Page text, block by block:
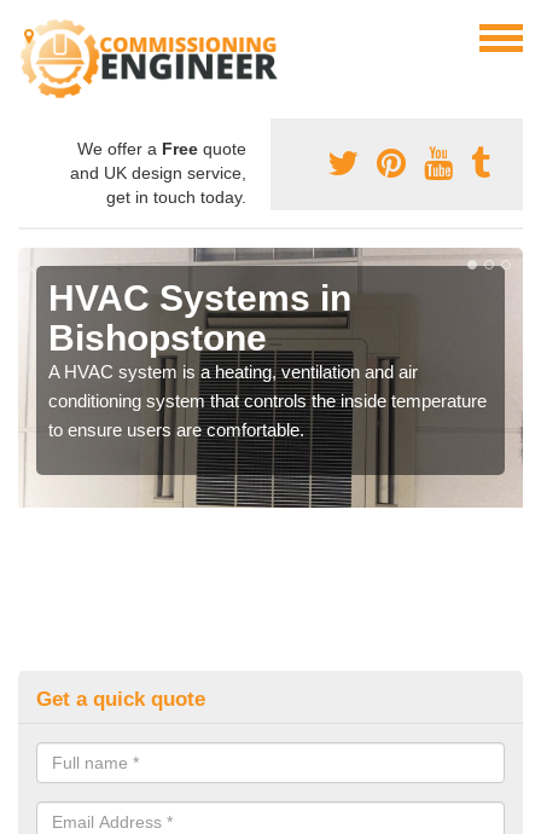
We offer a Free quote
and UK design service,
get in touch today.
HVAC Systems in
Bishopstone
A HVAC system is a heating, ventilation and air
conditioning system that controls the inside temperature
to ensure users are comfortable.
Get a quick quote